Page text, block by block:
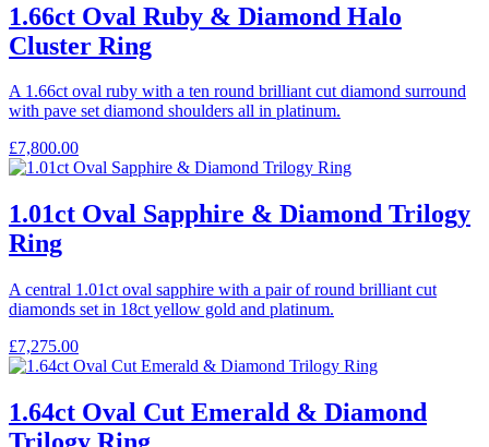
1.66ct Oval Ruby & Diamond Halo
Cluster Ring
A 1.66ct oval ruby with a ten round brilliant cut diamond surround
with pave set diamond shoulders all in platinum.
£7,800.00
1.01ct Oval Sapphire & Diamond Trilogy
Ring
A central 1.01ct oval sapphire with a pair of round brilliant cut
diamonds set in 18ct yellow gold and platinum.
£7,275.00
1.64ct Oval Cut Emerald & Diamond